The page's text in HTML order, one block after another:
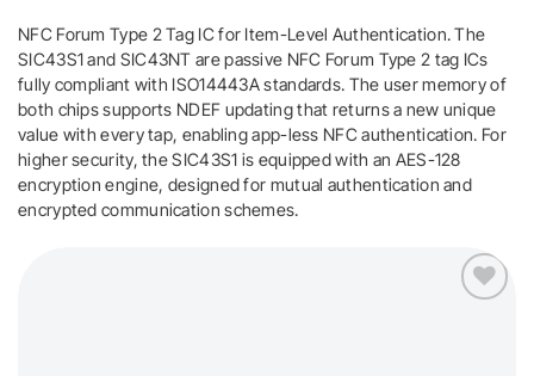
NFC Forum Type 2 Tag IC for Item-Level Authentication. The
SIC43S1 and SIC43NT are passive NFC Forum Type 2 tag ICs
fully compliant with ISO14443A standards. The user memory of
both chips supports NDEF updating that returns a new unique
value with every tap, enabling app-less NFC authentication. For
higher security, the SIC43S1 is equipped with an AES-128
encryption engine, designed for mutual authentication and
encrypted communication schemes.